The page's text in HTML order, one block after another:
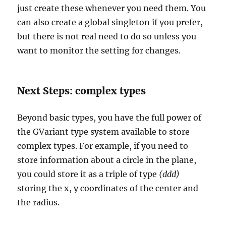
just create these whenever you need them. You
can also create a global singleton if you prefer,
but there is not real need to do so unless you
want to monitor the setting for changes.
Next Steps: complex types
Beyond basic types, you have the full power of
the GVariant type system available to store
complex types. For example, if you need to
store information about a circle in the plane,
you could store it as a triple of type (ddd)
storing the x, y coordinates of the center and
the radius.